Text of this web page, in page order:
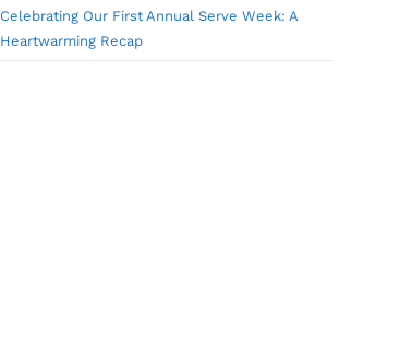
Celebrating Our First Annual Serve Week: A
Heartwarming Recap